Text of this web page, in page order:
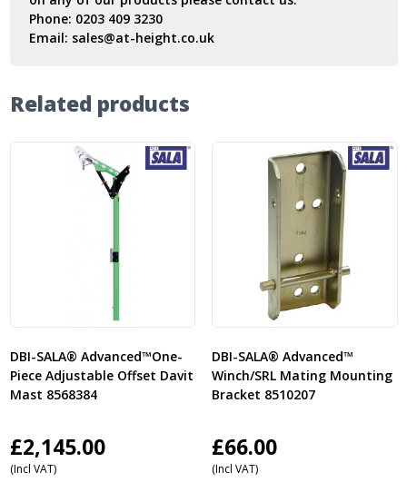
Phone: 0203 409 3230
Email: sales@at-height.co.uk
Related products
DBI-SALA® Advanced™One-
Piece Adjustable Offset Davit
Mast 8568384
£2,145.00
(Incl VAT)
DBI-SALA® Advanced™
Winch/SRL Mating Mounting
Bracket 8510207
£66.00
(Incl VAT)